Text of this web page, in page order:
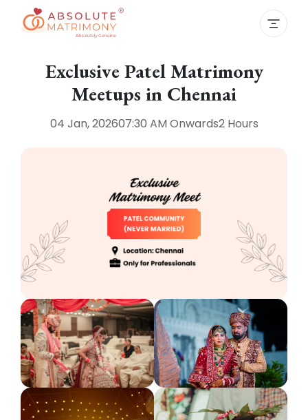
Exclusive Patel Matrimony
Meetups in Chennai
04 Jan, 202607:30 AM Onwards2 Hours